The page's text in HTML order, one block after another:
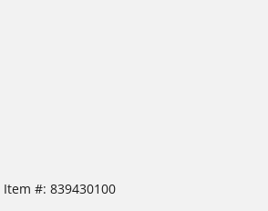
Item #: 839430100